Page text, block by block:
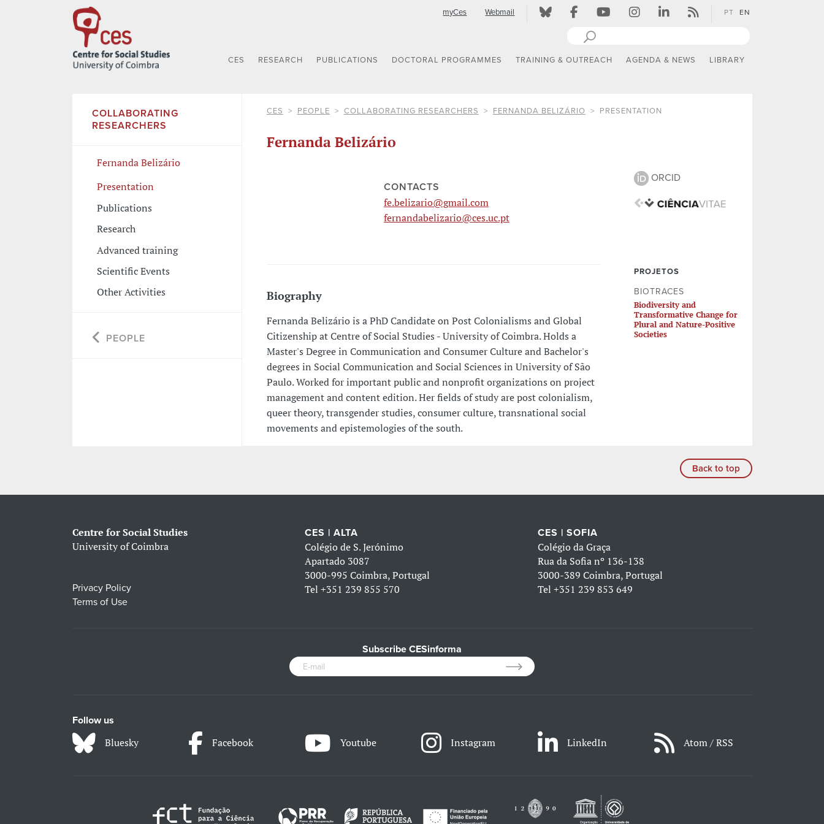
myCes Webmail PT EN
CES RESEARCH PUBLICATIONS DOCTORAL PROGRAMMES TRAINING & OUTREACH AGENDA & NEWS LIBRARY
COLLABORATING
RESEARCHERS
Fernanda Belizário
Presentation
Publications
Research
Advanced training
Scientific Events
Other Activities
PEOPLE
CES PEOPLE COLLABORATING RESEARCHERS FERNANDA BELIZÁRIO PRESENTATION
Fernanda Belizário
CONTACTS
fe.belizario@gmail.com
fernandabelizario@ces.uc.pt
Biography
Fernanda Belizário is a PhD Candidate on Post Colonialisms and Global
Citizenship at Centre of Social Studies - University of Coimbra. Holds a
Master's Degree in Communication and Consumer Culture and Bachelor's
degrees in Social Communication and Social Sciences in University of São
Paulo. Worked for important public and nonprofit organizations on project
management and content edition. Her fields of study are post colonialism,
queer theory, transgender studies, consumer culture, transnational social
movements and epistemologies of the south.
ORCID
PROJETOS
BIOTRACES
Biodiversity and
Transformative Change for
Plural and Nature-Positive
Societies
Back to top
Centre for Social Studies
University of Coimbra
Privacy Policy
Terms of Use
CES | ALTA
Colégio de S. Jerónimo
Apartado 3087
3000-995 Coimbra, Portugal
Tel+351 239 855 570
CES | SOFIA
Colégio da Graça
Rua da Sofia nº 136-138
3000-389 Coimbra, Portugal
Tel +351 239 853 649
Subscribe CESinforma
Follow us
Bluesky Facebook Youtube Instagram LinkedIn Atom / RSS